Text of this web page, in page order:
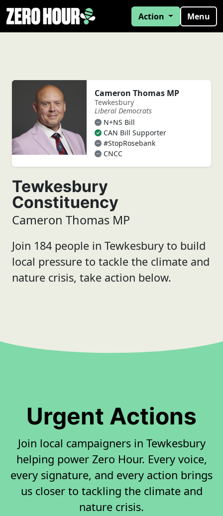
Action Menu
Cameron Thomas MP
Tewkesbury
Liberal Democrats
N+NS Bill
CAN Bill Supporter
#StopRosebank
CNCC
Tewkesbury
Constituency
Cameron Thomas MP
Join 184 people in Tewkesbury to build
local pressure to tackle the climate and
nature crisis, take action below.
Urgent Actions
Join local campaigners in Tewkesbury
helping power Zero Hour. Every voice,
every signature, and every action brings
us closer to tackling the climate and
nature crisis.